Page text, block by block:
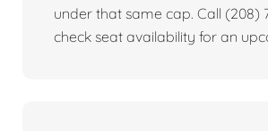
under that same cap. Call (208)
check seat availability for an